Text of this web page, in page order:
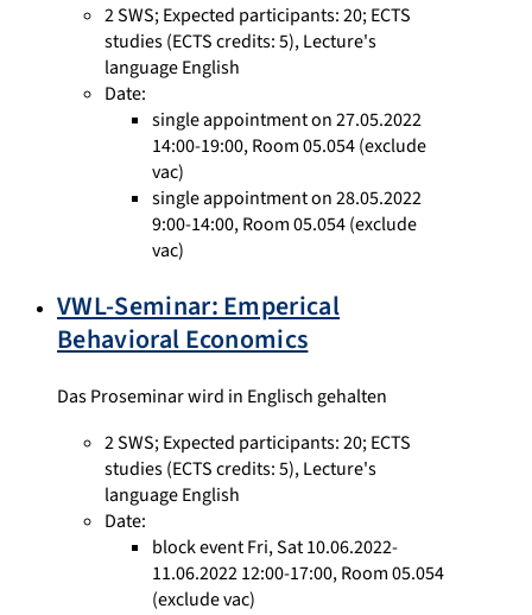
2 SWS;Expected participants: 20;ECTS
studies(ECTS credits: 5),Lecture's
language English
Date:
single appointment on 27.05.2022
14:00-19:00, Room 05.054 (exclude
vac)
single appointment on 28.05.2022
9:00-14:00, Room 05.054 (exclude
vac)
VWL-Seminar: Emperical
Behavioral Economics
Das Proseminar wird in Englisch gehalten
2 SWS;Expected participants: 20;ECTS
studies(ECTS credits: 5),Lecture's
language English
Date:
block event Fri, Sat 10.06.2022-
11.06.2022 12:00-17:00, Room 05.054
(exclude vac)